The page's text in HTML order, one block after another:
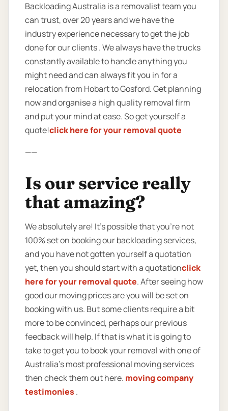
Backloading Australia is a removalist team you
can trust, over 20 years and we have the
industry experience necessary to get the job
done for our clients . We always have the trucks
constantly available to handle anything you
might need and can always fit you in for a
relocation from Hobart to Gosford. Get planning
now and organise a high quality removal firm
and put your mind at ease. So get yourself a
quote!click here for your removal quote
——
Is our service really
that amazing?
We absolutely are! It’s possible that you’re not
100% set on booking our backloading services,
and you have not gotten yourself a quotation
yet, then you should start with a quotationclick
here for your removal quote. After seeing how
good our moving prices are you will be set on
booking with us. But some clients require a bit
more to be convinced, perhaps our previous
feedback will help. If that is what it is going to
take to get you to book your removal with one of
Australia’s most professional moving services
then check them out here. moving company
testimonies .